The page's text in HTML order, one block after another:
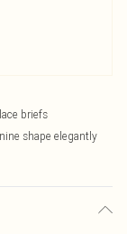
briefs
shape elegantly